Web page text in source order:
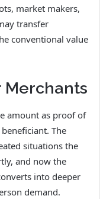
market makers,
transfer
conventional value
Merchants
amount as proof of
The
situations the
and now the
into deeper
demand.